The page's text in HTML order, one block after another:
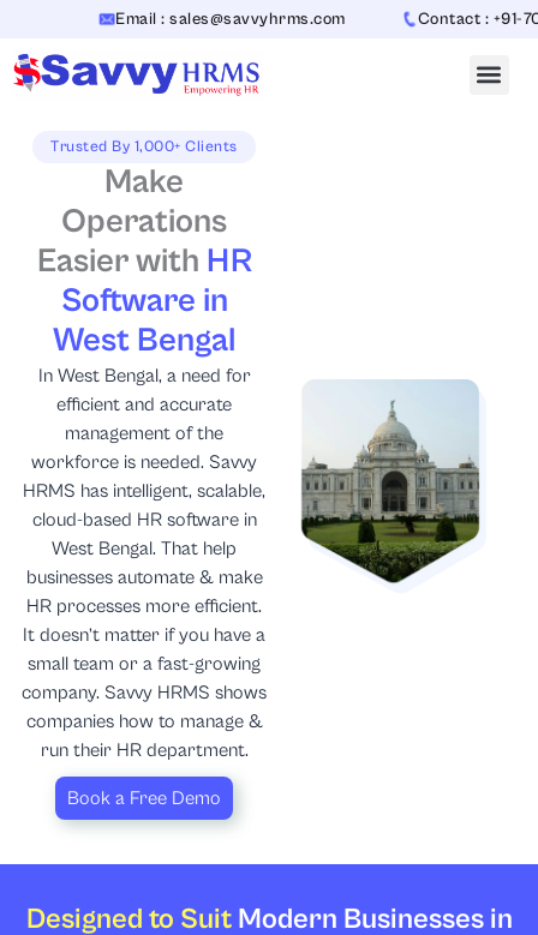
content
Email : sales@savvyhrms.com Contact : +91-
Trusted By 1,000+ Clients
Make
Operations
Easier with HR
Software in
West Bengal
In West Bengal, a need for
efficient and accurate
management of the
workforce is needed. Savvy
HRMS has intelligent, scalable,
cloud-based HR software in
West Bengal. That help
businesses automate & make
HR processes more efficient.
It doesn’t matter if you have a
small team or a fast-growing
company. Savvy HRMS shows
companies how to manage &
run their HR department.
Book a Free Demo
Designed to SuitModern Businesses in